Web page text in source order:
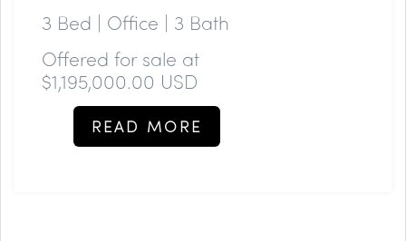
3 Bed | Office | 3 Bath
Offered for sale at
$1,195,000.00 USD
READ MORE